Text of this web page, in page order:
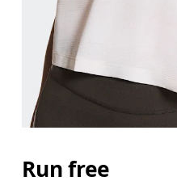
Measure
Waist
Measure around
Run free